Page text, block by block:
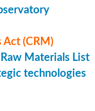
Act (CRM)
Materials List
technologies